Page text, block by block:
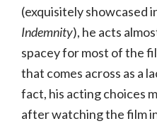
(exquisitely showcased
Indemnity), he acts
spacey for most of the
that comes across as a
fact, his acting choices
after watching the film